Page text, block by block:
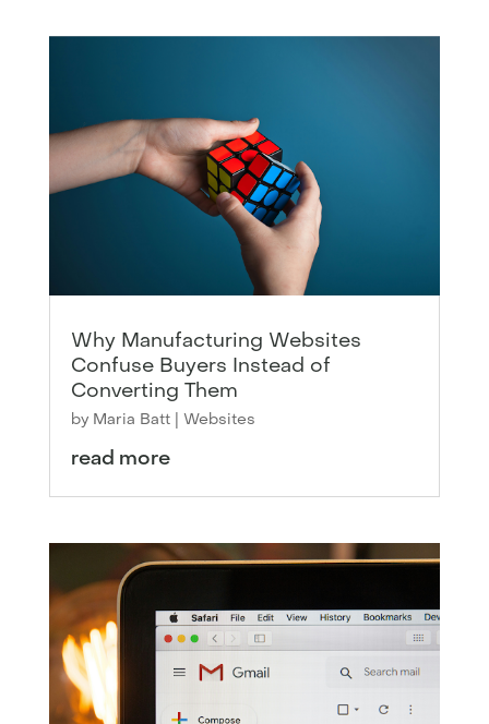
Why Manufacturing Websites
Confuse Buyers Instead of
Converting Them
by Maria Batt| Websites
read more